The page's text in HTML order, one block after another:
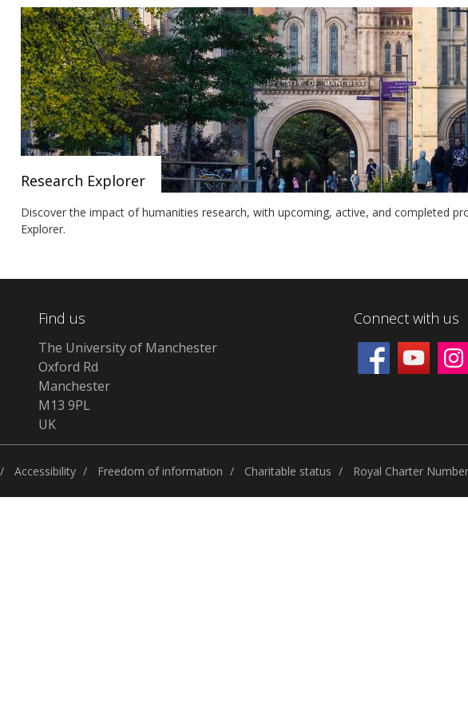
Research Explorer
Discover the impact of humanities research, with upcoming, active, and completed
Explorer.
Find us
The University of Manchester
Oxford Rd
Manchester
M13 9PL
UK
Connect with us
Accessibility Freedom of information Charitable status Royal Charter